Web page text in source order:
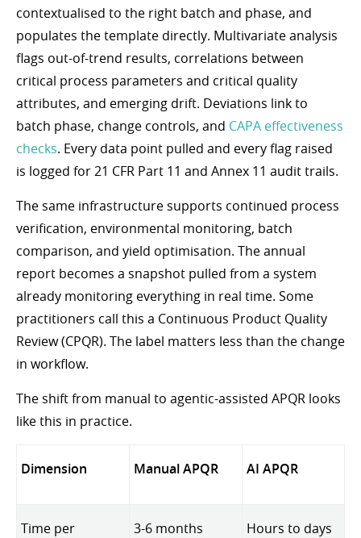
contextualised to the right batch and phase, and
populates the template directly. Multivariate analysis
flags out-of-trend results, correlations between
critical process parameters and critical quality
attributes, and emerging drift. Deviations link to
batch phase, change controls, and CAPA effectiveness
checks. Every data point pulled and every flag raised
is logged for 21 CFR Part 11 and Annex 11 audit trails.
The same infrastructure supports continued process
verification, environmental monitoring, batch
comparison, and yield optimisation. The annual
report becomes a snapshot pulled from a system
already monitoring everything in real time. Some
practitioners call this a Continuous Product Quality
Review (CPQR). The label matters less than the change
in workflow.
The shift from manual to agentic-assisted APQR looks
like this in practice.
Dimension Manual APQR AI APQR
Time per
3-6 months Hours to days